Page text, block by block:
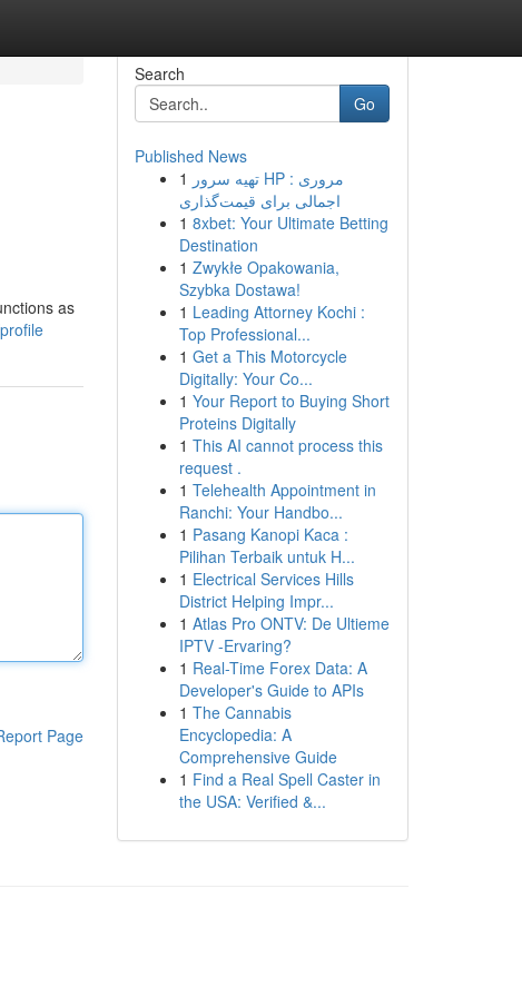
as
Page
Search
Go
Published News
1 تهیه سرور HP : مروری
اجمالی برای قیمت‌گذاری
1 8xbet: Your Ultimate Betting
Destination
1 Zwykłe Opakowania,
Szybka Dostawa!
1 Leading Attorney Kochi :
Top Professional...
1 Get a This Motorcycle
Digitally: Your Co...
1 Your Report to Buying Short
Proteins Digitally
1 This AI cannot process this
request .
1 Telehealth Appointment in
Ranchi: Your Handbo...
1 Pasang Kanopi Kaca :
Pilihan Terbaik untuk H...
1 Electrical Services Hills
District Helping Impr...
1 Atlas Pro ONTV: De Ultieme
IPTV -Ervaring?
1 Real-Time Forex Data: A
Developer's Guide to APIs
1 The Cannabis
Encyclopedia: A
Comprehensive Guide
1 Find a Real Spell Caster in
the USA: Verified &...